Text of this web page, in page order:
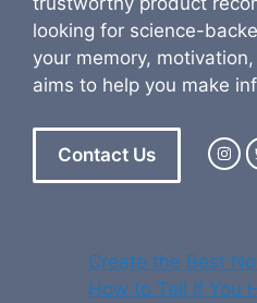
looking for science-
your memory,
aims to help you make
Contact Us
Create the Best
How to Tell If You